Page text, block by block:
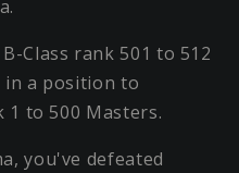
Class rank 501 to 512
in a position to
1 to 500 Masters.
you've defeated